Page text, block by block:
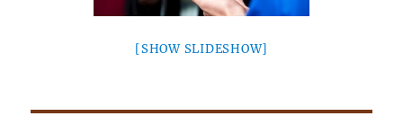
[SHOW SLIDESHOW]